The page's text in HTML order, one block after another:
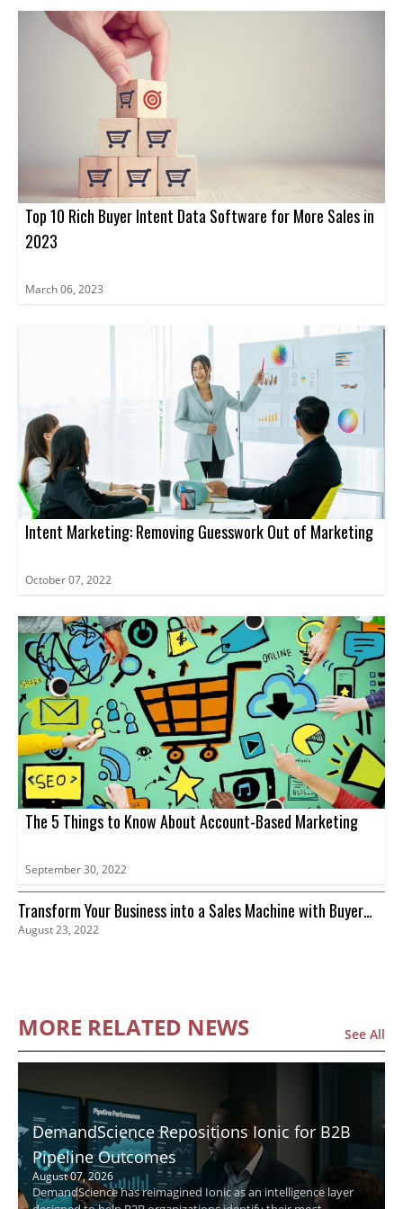
Top 10 Rich Buyer Intent Data Software for More Sales in
2023
March 06, 2023
Intent Marketing: Removing Guesswork Out of Marketing
October 07, 2022
The 5 Things to Know About Account-Based Marketing
September 30, 2022
Transform Your Business into a Sales Machine with Buyer
Intent Data
August 23, 2022
MORE RELATED NEWS See All
DemandScience Repositions Ionic for B2B
Pipeline Outcomes
August 07, 2026
DemandScience has reimagined Ionic as an intelligence layer